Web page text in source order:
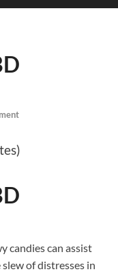
candies can assist
of distresses in